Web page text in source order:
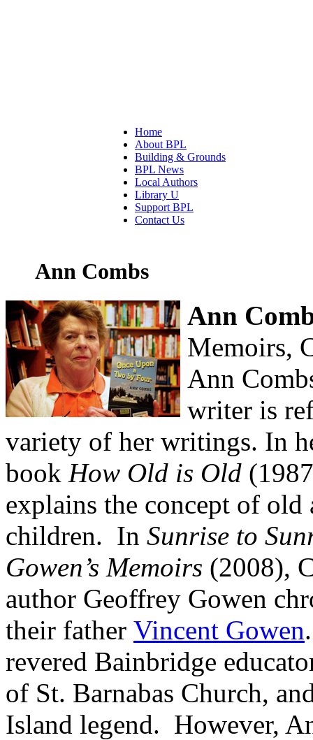
Home
About BPL
Building & Grounds
BPL News
Local Authors
Library U
Support BPL
Contact Us
Ann Combs
Ann
Memoirs,
Ann
writer is
variety of her writings. In
book How Old is Old
explains the concept of old
children. In Sunrise to
Gowen’s Memoirs (2008),
author Geoffrey Gowen
their father Vincent Gowen
revered Bainbridge
of St. Barnabas Church,
Island legend. However,